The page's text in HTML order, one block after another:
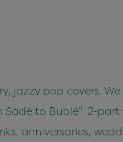
jazzy pop covers.
Sadé to Bublé". 2-
anniversaries,